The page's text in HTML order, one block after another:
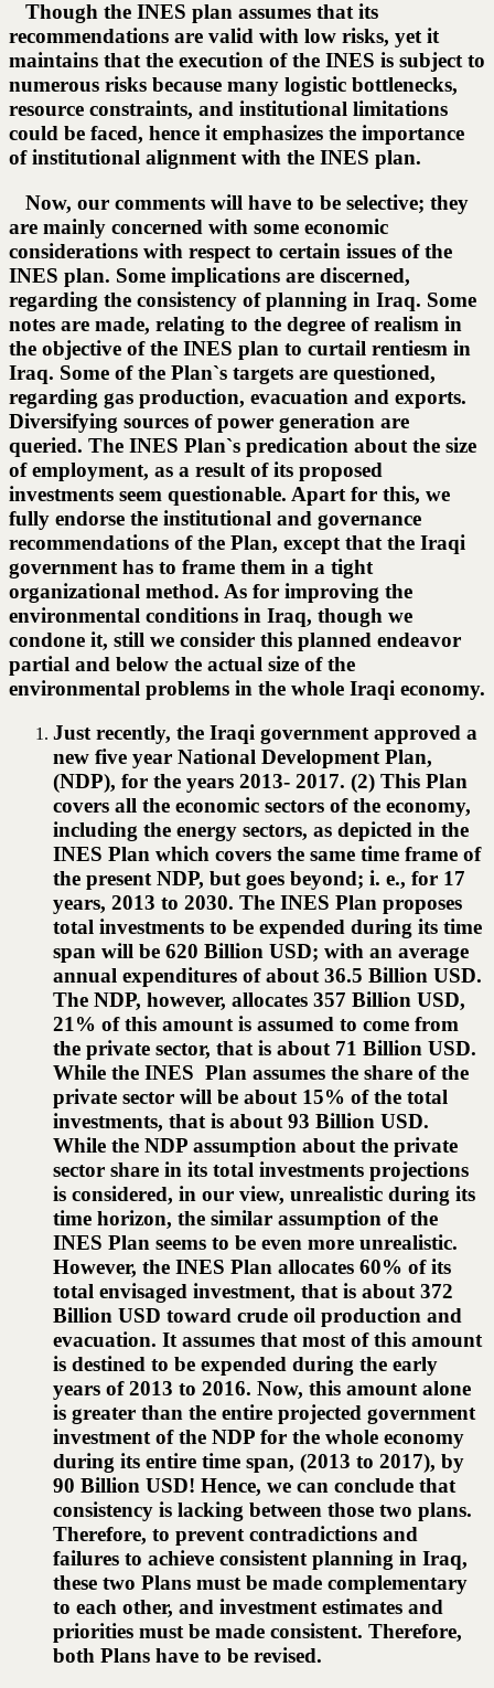
Though the INES plan assumes that its
recommendations are valid with low risks, yet it
maintains that the execution of the INES is subject to
numerous risks because many logistic bottlenecks,
resource constraints, and institutional limitations
could be faced, hence it emphasizes the importance
of institutional alignment with the INES plan.
Now, our comments will have to be selective; they
are mainly concerned with some economic
considerations with respect to certain issues of the
INES plan. Some implications are discerned,
regarding the consistency of planning in Iraq. Some
notes are made, relating to the degree of realism in
the objective of the INES plan to curtail rentiesm in
Iraq. Some of the Plan`s targets are questioned,
regarding gas production, evacuation and exports.
Diversifying sources of power generation are
queried. The INES Plan`s predication about the size
of employment, as a result of its proposed
investments seem questionable. Apart for this, we
fully endorse the institutional and governance
recommendations of the Plan, except that the Iraqi
government has to frame them in a tight
organizational method. As for improving the
environmental conditions in Iraq, though we
condone it, still we consider this planned endeavor
partial and below the actual size of the
environmental problems in the whole Iraqi economy.
Just recently, the Iraqi government approved a
new five year National Development Plan,
(NDP), for the years 2013- 2017. (2) This Plan
covers all the economic sectors of the economy,
including the energy sectors, as depicted in the
INES Plan which covers the same time frame of
the present NDP, but goes beyond; i. e., for 17
years, 2013 to 2030. The INES Plan proposes
total investments to be expended during its time
span will be 620 Billion USD; with an average
annual expenditures of about 36.5 Billion USD.
The NDP, however, allocates 357 Billion USD,
21% of this amount is assumed to come from
the private sector, that is about 71 Billion USD.
While the INES Plan assumes the share of the
private sector will be about 15% of the total
investments, that is about 93 Billion USD.
While the NDP assumption about the private
sector share in its total investments projections
is considered, in our view, unrealistic during its
time horizon, the similar assumption of the
INES Plan seems to be even more unrealistic.
However, the INES Plan allocates 60% of its
total envisaged investment, that is about 372
Billion USD toward crude oil production and
evacuation. It assumes that most of this amount
is destined to be expended during the early
years of 2013 to 2016. Now, this amount alone
is greater than the entire projected government
investment of the NDP for the whole economy
during its entire time span, (2013 to 2017), by
90 Billion USD! Hence, we can conclude that
consistency is lacking between those two plans.
Therefore, to prevent contradictions and
failures to achieve consistent planning in Iraq,
these two Plans must be made complementary
to each other, and investment estimates and
priorities must be made consistent. Therefore,
both Plans have to be revised.